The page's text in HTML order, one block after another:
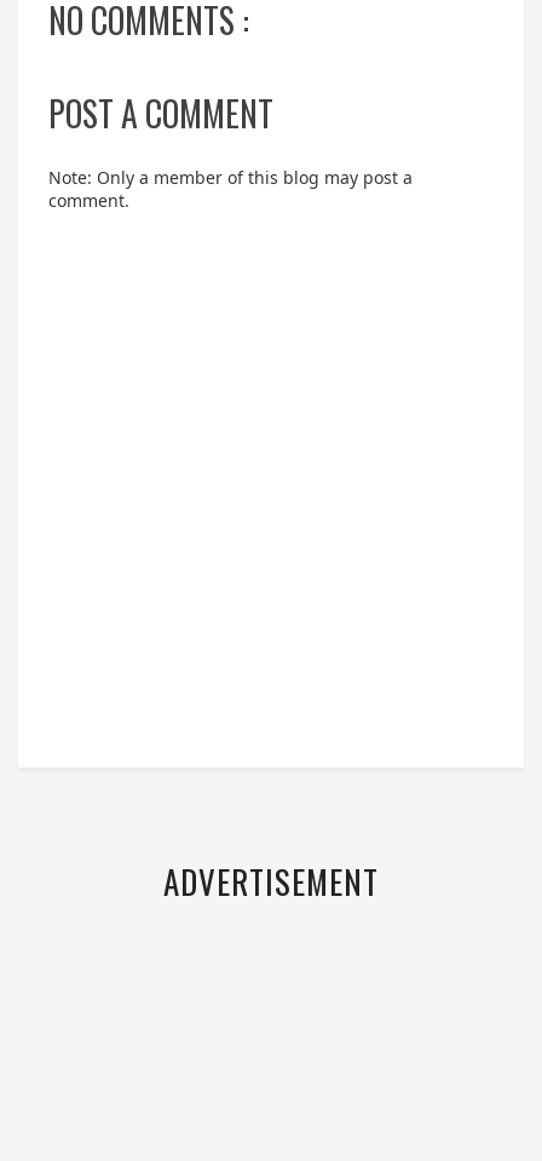
NO COMMENTS :
POST A COMMENT
Note: Only a member of this blog may post a
comment.
ADVERTISEMENT